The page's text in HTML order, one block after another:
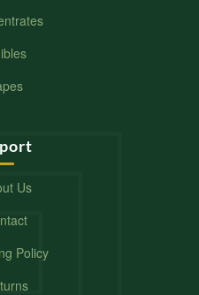
Us
Policy